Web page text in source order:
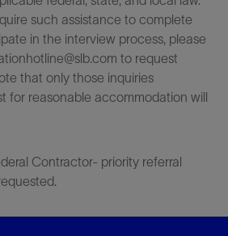
such assistance to complete
in the interview process, please
to request
that only those inquiries
for reasonable accommodation will
Contractor- priority referral